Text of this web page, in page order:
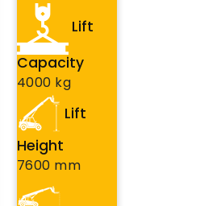
Lift
Capacity
4000 kg
Lift
Height
7600 mm